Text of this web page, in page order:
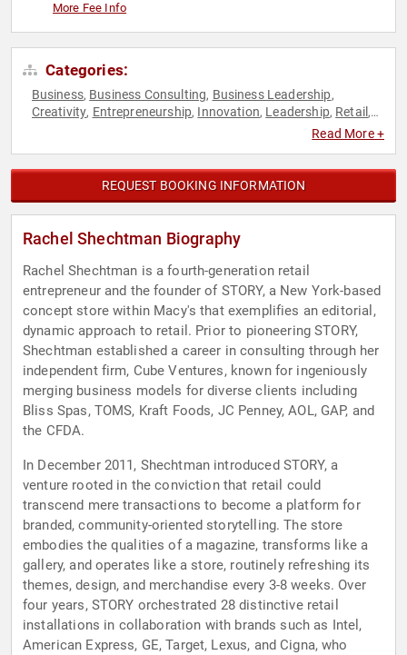
More Fee Info
Categories:
Business, Business Consulting, Business Leadership,
Creativity, Entrepreneurship, Innovation, Leadership, Retail ,
Read More +
REQUEST BOOKING INFORMATION
Rachel Shechtman Biography
Rachel Shechtman is a fourth-generation retail
entrepreneur and the founder of STORY, a New York-based
concept store within Macy's that exemplifies an editorial,
dynamic approach to retail. Prior to pioneering STORY,
Shechtman established a career in consulting through her
independent firm, Cube Ventures, known for ingeniously
merging business models for diverse clients including
Bliss Spas, TOMS, Kraft Foods, JC Penney, AOL, GAP, and
the CFDA.
In December 2011, Shechtman introduced STORY, a
venture rooted in the conviction that retail could
transcend mere transactions to become a platform for
branded, community-oriented storytelling. The store
embodies the qualities of a magazine, transforms like a
gallery, and operates like a store, routinely refreshing its
themes, design, and merchandise every 3-8 weeks. Over
four years, STORY orchestrated 28 distinctive retail
installations in collaboration with brands such as Intel,
American Express, GE, Target, Lexus, and Cigna, who